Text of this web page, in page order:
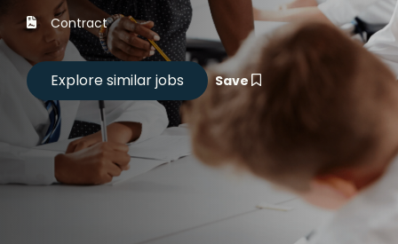
Contract
Save